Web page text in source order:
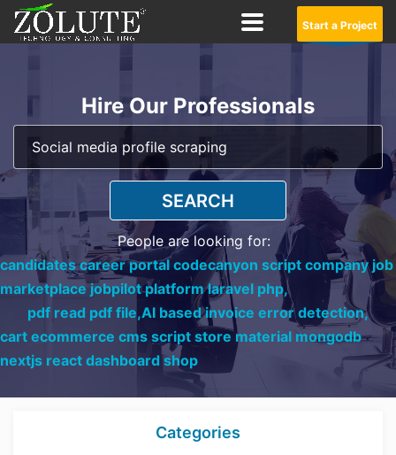
Start a Project
Hire Our Professionals
SEARCH
People are looking for:
candidates career portal codecanyon script company job
marketplace jobpilot platform laravel php,
pdf read pdf file,AI based invoice error detection,
cart ecommerce cms script store material mongodb
nextjs react dashboard shop
Categories